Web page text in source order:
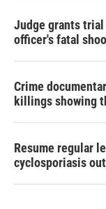
Judge grants
officer's fatal
Crime
killings showing
Resume regular
cyclosporiasis